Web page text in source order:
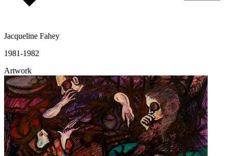
Jacqueline Fahey
1981-1982
Artwork